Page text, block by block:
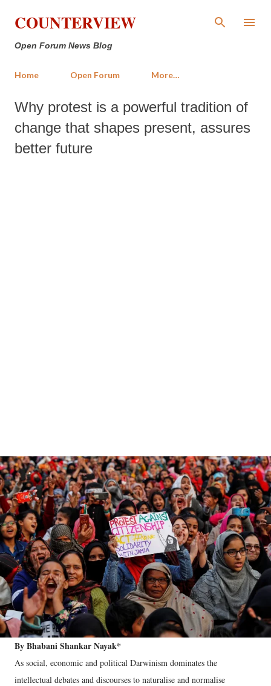
Skip to main content
COUNTERVIEW
Open Forum News Blog
Home Open Forum More…
Why protest is a powerful tradition of
change that shapes present, assures
better future
By Bhabani Shankar Nayak*
As social, economic and political Darwinism dominates the
intellectual debates and discourses to naturalise and normalise